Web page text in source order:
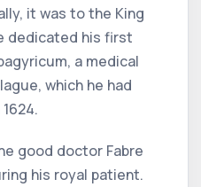
it was to the King
dedicated his first
a medical
which he had
good doctor Fabre
his royal patient.